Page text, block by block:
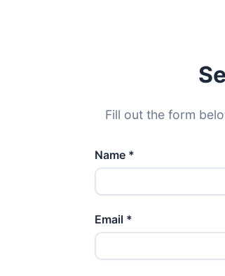
Fill out the form
Name *
Email *